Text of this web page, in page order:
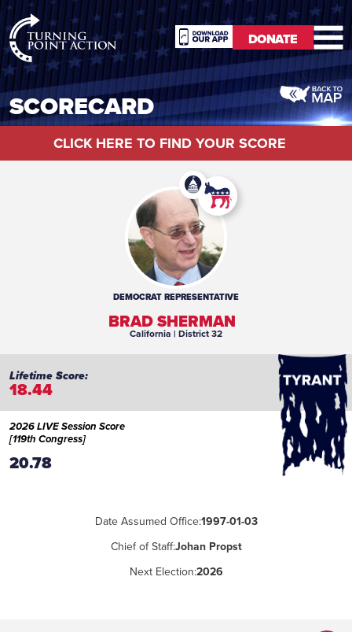
RioSlum
Studio
DONATE
DONATE
SCORECARD
CLICK HERE TO FIND YOUR SCORE
DEMOCRATREPRESENTATIVE
BRAD SHERMAN
California | District 32
18.44
Date Assumed Office:1997-01-03
Chief of Staff:Johan Propst
Next Election:2026
2026 LIVE Session Score
[119th Congress]
20.78